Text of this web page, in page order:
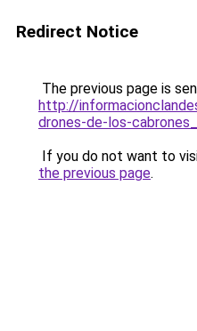
Redirect Notice
The previous page is
http://
drones-de-los-
If you do not want to
the previous page.